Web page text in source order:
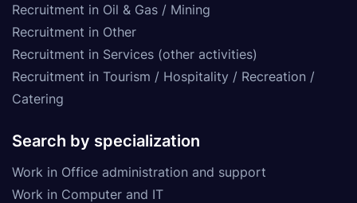
Recruitment in Oil & Gas / Mining
Recruitment in Other
Recruitment in Services (other activities)
Recruitment in Tourism / Hospitality / Recreation /
Catering
Search by specialization
Work in Office administration and support
Work in Computer and IT